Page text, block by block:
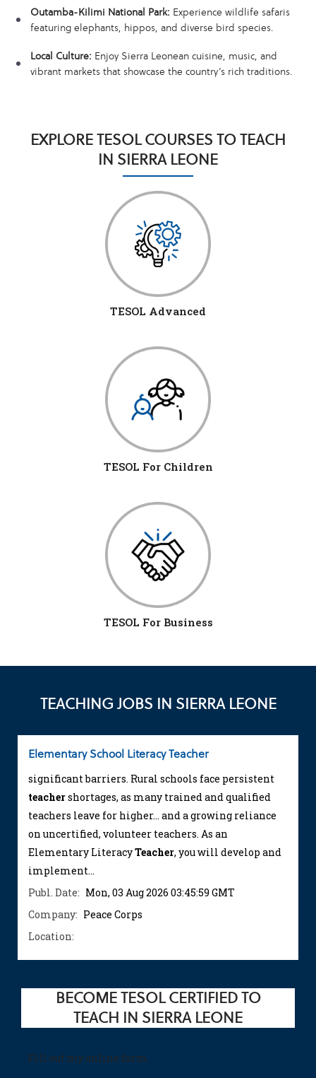
Outamba-Kilimi National Park: Experience wildlife safaris
featuring elephants, hippos, and diverse bird species.
Local Culture: Enjoy Sierra Leonean cuisine, music, and
vibrant markets that showcase the country’s rich traditions.
EXPLORE TESOL COURSES TO TEACH
IN SIERRA LEONE
TESOL Advanced
TESOL For Children
TESOL For Business
TEACHING JOBS IN SIERRA LEONE
Elementary School Literacy Teacher
significant barriers. Rural schools face persistent
teachershortages, as many trained and qualified
teachers leave for higher... and a growing reliance
on uncertified, volunteer teachers. As an
Elementary LiteracyTeacher, you will develop and
implement...
Publ. Date: Mon, 03 Aug 2026 03:45:59 GMT
Company: Peace Corps
Location:
BECOME TESOL CERTIFIED TO
TEACH IN SIERRA LEONE
Fill out my online form.